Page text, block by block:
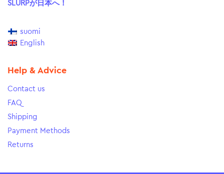
SLURPが日本へ！
suomi
English
Help & Advice
Contact us
FAQ
Shipping
Payment Methods
Returns